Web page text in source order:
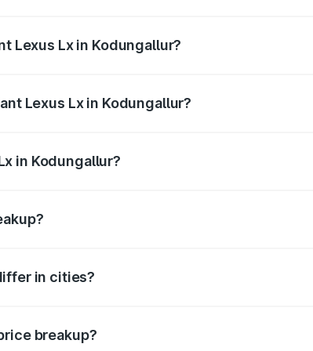
Lexus Lx in Kodungallur?
Lexus Lx in Kodungallur?
in Kodungallur?
in cities?
breakup?